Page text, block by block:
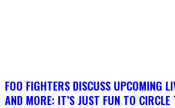
FOO FIGHTERS DISCUSS UPCOMING
AND MORE: IT’S JUST FUN TO CIRCLE